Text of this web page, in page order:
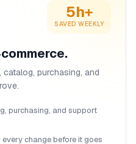
5h+
SAVED WEEKLY
purchasing, and
purchasing, and support
every change before it goes